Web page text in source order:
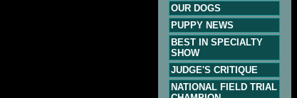
OUR DOGS
PUPPY NEWS
BEST IN SPECIALTY
SHOW
JUDGE'S CRITIQUE
NATIONAL FIELD TRIAL